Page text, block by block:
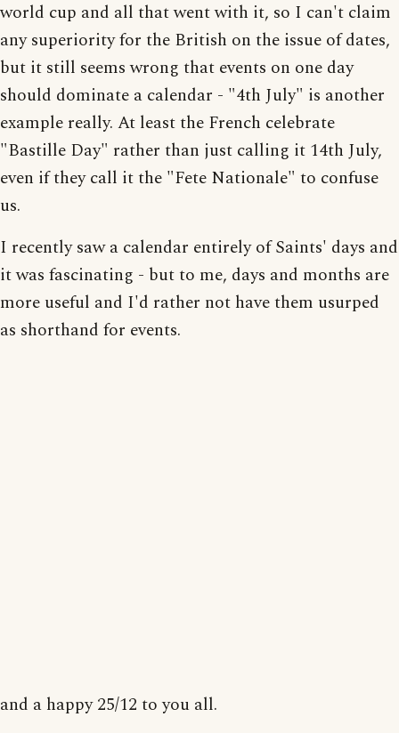
world cup and all that went with it, so I can't claim
any superiority for the British on the issue of dates,
but it still seems wrong that events on one day
should dominate a calendar - "4th July" is another
example really. At least the French celebrate
"Bastille Day" rather than just calling it 14th July,
even if they call it the "Fete Nationale" to confuse
us.
I recently saw a calendar entirely of Saints' days and
it was fascinating - but to me, days and months are
more useful and I'd rather not have them usurped
as shorthand for events.
and a happy 25/12 to you all.